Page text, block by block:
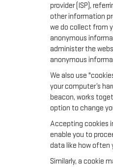
provider (ISP),
other information
we do collect from
anonymous
administer the
anonymous
We also use
your computer’s
beacon, works
option to change
Accepting cookies
enable you to
data like how often
Similarly, a cookie